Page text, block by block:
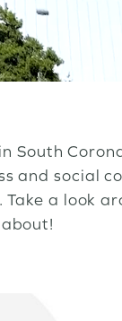
South
and social
a look